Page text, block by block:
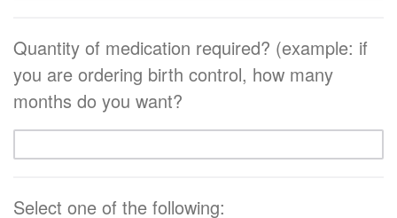
Quantity of medication required? (example: if
you are ordering birth control, how many
months do you want?
Select one of the following: